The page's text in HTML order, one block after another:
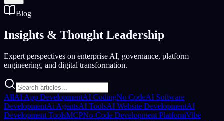
Blog
Insights & Thought Leadership
Expert perspectives on enterprise AI, governance, platform
engineering, and digital transformation.
AllAI App DevelopmentAI CodingNo CodeAI Software
DevelopmentAi AgentsAI ToolsAI Website DevelopmentAI
Development ToolsMCPNo-Code Development PlatformVibe